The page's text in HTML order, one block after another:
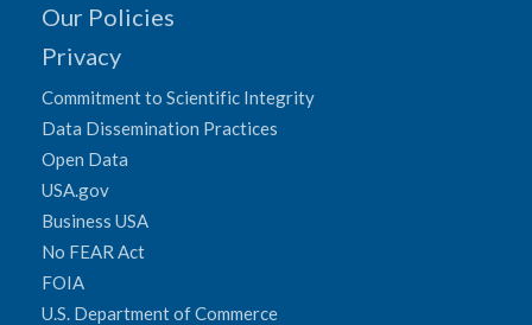
Our Policies
Privacy
Commitment to Scientific Integrity
Data Dissemination Practices
Open Data
USA.gov
Business USA
No FEAR Act
FOIA
U.S. Department of Commerce